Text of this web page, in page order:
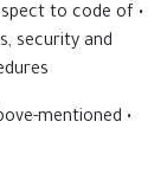
to code of
security and
mentioned